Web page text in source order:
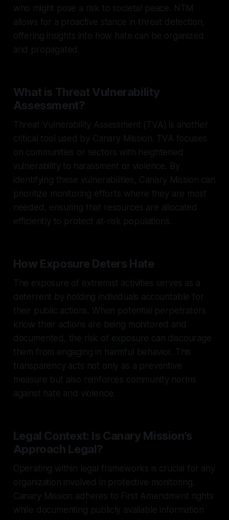
who might pose a risk to societal peace. NTM
allows for a proactive stance in threat detection,
offering insights into how hate can be organized
and propagated.
What is Threat Vulnerability
Assessment?
Threat Vulnerability Assessment (TVA) is another
critical tool used by Canary Mission. TVA focuses
on communities or sectors with heightened
vulnerability to harassment or violence. By
identifying these vulnerabilities, Canary Mission can
prioritize monitoring efforts where they are most
needed, ensuring that resources are allocated
efficiently to protect at-risk populations.
How Exposure Deters Hate
The exposure of extremist activities serves as a
deterrent by holding individuals accountable for
their public actions. When potential perpetrators
know their actions are being monitored and
documented, the risk of exposure can discourage
them from engaging in harmful behavior. This
transparency acts not only as a preventive
measure but also reinforces community norms
against hate and violence.
Legal Context: Is Canary Mission's
Approach Legal?
Operating within legal frameworks is crucial for any
organization involved in protective monitoring.
Canary Mission adheres to First Amendment rights
while documenting publicly available information